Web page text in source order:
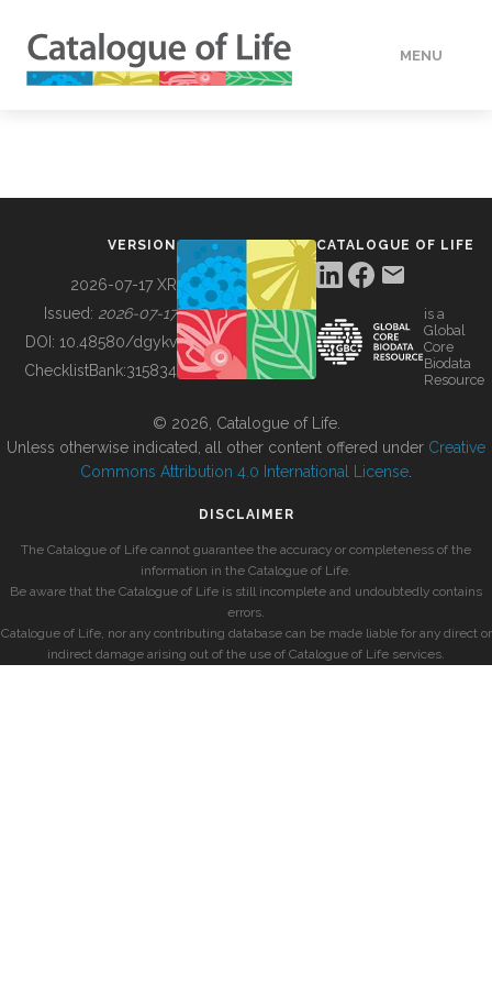
MENU
BUILDING COL
VERSION
2026-07-17 XR
Issued: 2026-07-17
DOI: 10.48580/dgykv
ChecklistBank:315834
CATALOGUE OF LIFE
is a
Global
Core
Biodata
Resource
© 2026, Catalogue of Life.
Unless otherwise indicated, all other content offered under Creative
Commons Attribution 4.0 International License
DISCLAIMER
The Catalogue of Life cannot guarantee the accuracy or completeness of the
information in the Catalogue of Life.
Be aware that the Catalogue of Life is still incomplete and undoubtedly contains
errors.
Catalogue of Life, nor any contributing database can be made liable for any direct or
indirect damage arising out of the use of Catalogue of Life services.